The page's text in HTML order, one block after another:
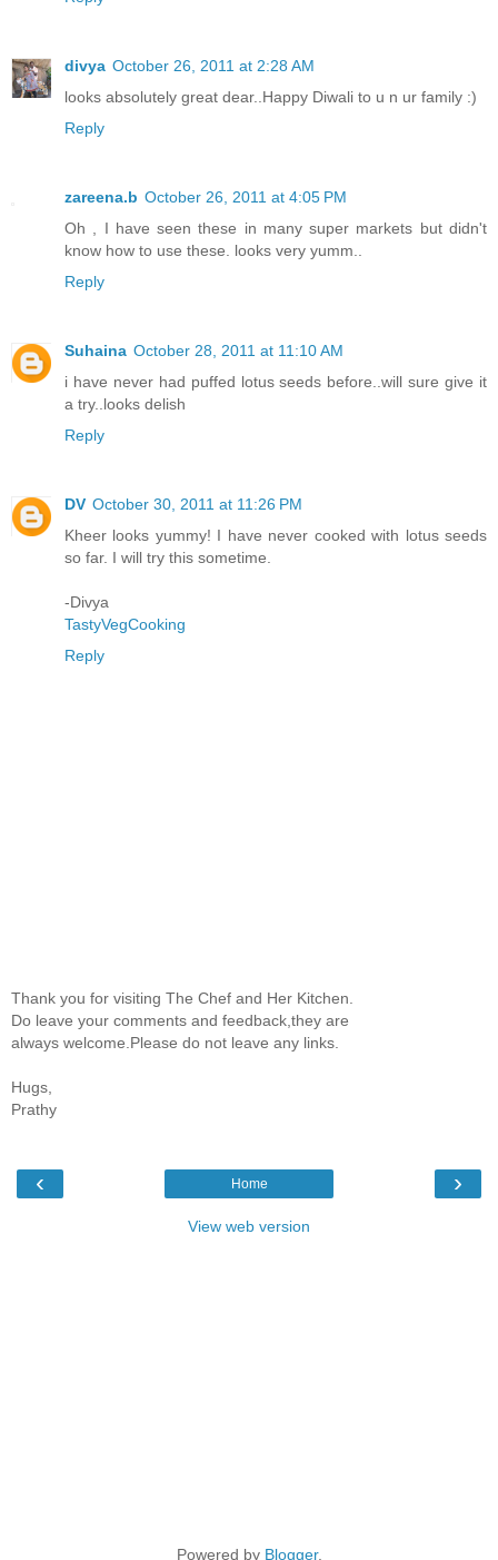
divya October 26, 2011 at 2:28 AM
looks absolutely great dear..Happy Diwali to u n ur family :)
Reply
zareena.b October 26, 2011 at 4:05 PM
Oh , I have seen these in many super markets but didn't
know how to use these. looks very yumm..
Reply
Suhaina October 28, 2011 at 11:10 AM
i have never had puffed lotus seeds before..will sure give it
a try..looks delish
Reply
DV October 30, 2011 at 11:26 PM
Kheer looks yummy! I have never cooked with lotus seeds
so far. I will try this sometime.
-Divya
TastyVegCooking
Reply
Thank you for visiting The Chef and Her Kitchen.
Do leave your comments and feedback,they are
always welcome.Please do not leave any links.
Hugs,
Prathy
‹ ›
Home
View web version
Powered by Blogger.